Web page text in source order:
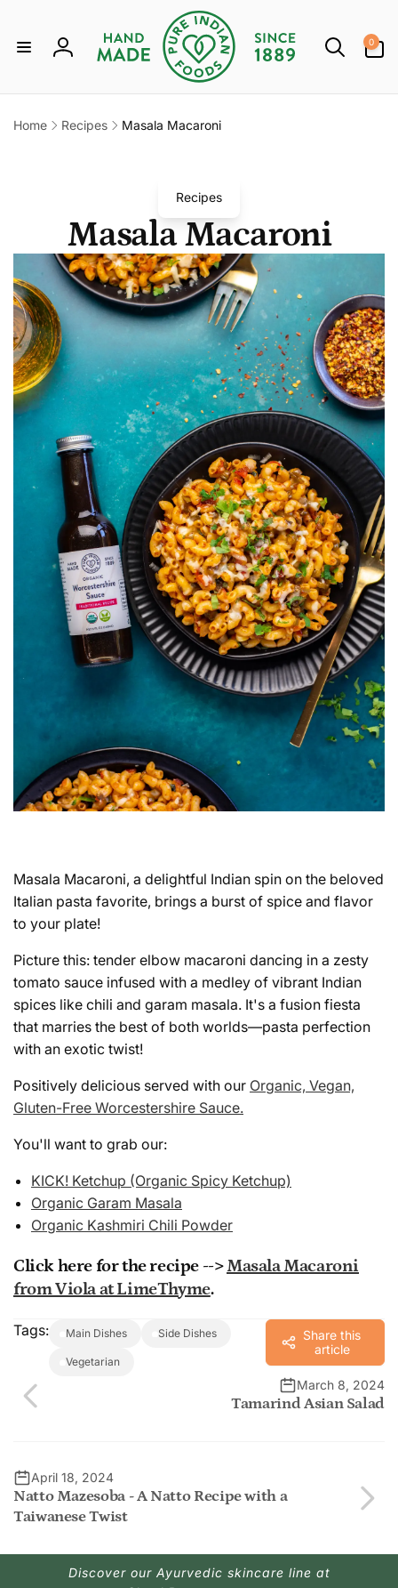
Log
0
items
Home Recipes Masala Macaroni
Recipes
Masala Macaroni
Masala Macaroni, a delightful Indian spin on the beloved
Italian pasta favorite, brings a burst of spice and flavor
to your plate!
Picture this: tender elbow macaroni dancing in a zesty
tomato sauce infused with a medley of vibrant Indian
spices like chili and garam masala. It's a fusion fiesta
that marries the best of both worlds—pasta perfection
with an exotic twist!
Positively delicious served with our Organic, Vegan,
Gluten-Free Worcestershire Sauce.
You'll want to grab our:
KICK! Ketchup (Organic Spicy Ketchup)
Organic Garam Masala
Organic Kashmiri Chili Powder
Click here for the recipe -->Masala Macaroni
from Viola at LimeThyme.
Tags: Main Dishes Side Dishes
Vegetarian
Share this
article
March 8, 2024
Tamarind Asian Salad
April 18, 2024
Natto Mazesoba - A Natto Recipe with a
Taiwanese Twist
Discover our Ayurvedic skincare line at